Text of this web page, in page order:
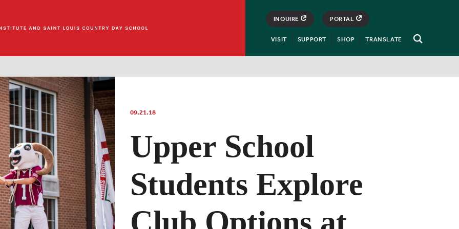
Open
INQUIRE PORTAL
VISIT SUPPORT SHOP TRANSLATE
09.21.18
Upper School
Students Explore
Club Options at